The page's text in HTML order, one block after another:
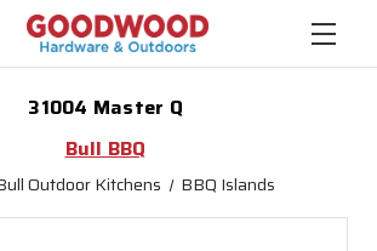
31004 Master Q
Bull BBQ
Outdoor Kitchens BBQ Islands